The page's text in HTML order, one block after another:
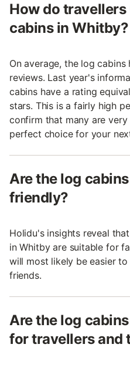
How do
cabins in Whitby?
On average, the log
reviews. Last year's
cabins have a rating
stars. This is a fairly high
confirm that many are
perfect choice for your
Are the log
friendly?
Holidu's insights reveal
in Whitby are suitable for
will most likely be easier
friends.
Are the log
for travellers and